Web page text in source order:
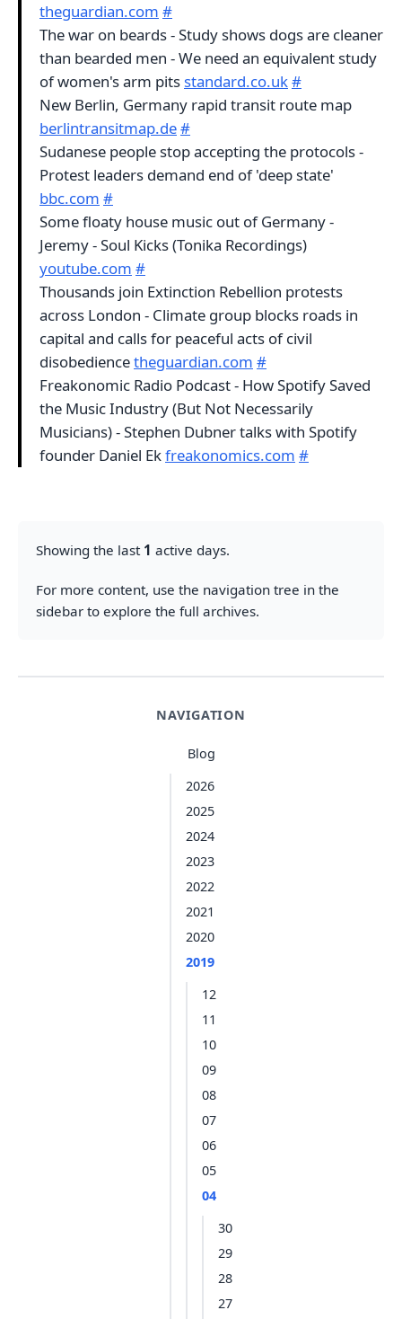
NAVIGATION
Blog
2026
2025
2024
2023
2022
2021
2020
2019
12
11
10
09
08
07
06
05
04
30
29
28
27
theguardian.com #
The war on beards - Study shows dogs are cleaner
than bearded men - We need an equivalent study
of women's arm pits standard.co.uk#
New Berlin, Germany rapid transit route map
berlintransitmap.de#
Sudanese people stop accepting the protocols -
Protest leaders demand end of 'deep state'
bbc.com #
Some floaty house music out of Germany -
Jeremy - Soul Kicks (Tonika Recordings)
youtube.com #
Thousands join Extinction Rebellion protests
across London - Climate group blocks roads in
capital and calls for peaceful acts of civil
disobediencetheguardian.com #
Freakonomic Radio Podcast - How Spotify Saved
the Music Industry (But Not Necessarily
Musicians) - Stephen Dubner talks with Spotify
founder Daniel Ekfreakonomics.com #
Showing the last 1 active days.
For more content, use the navigation tree in the
sidebar to explore the full archives.